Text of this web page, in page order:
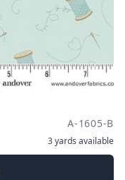
A-1605-B
3 yards available